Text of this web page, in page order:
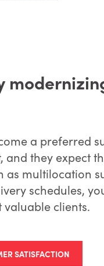
a preferred
they expect
as multilocation
schedules,
clients.
SATISFACTION